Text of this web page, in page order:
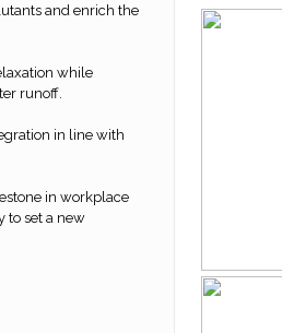
and enrich the
while
runoff.
in line with
in workplace
to set a new